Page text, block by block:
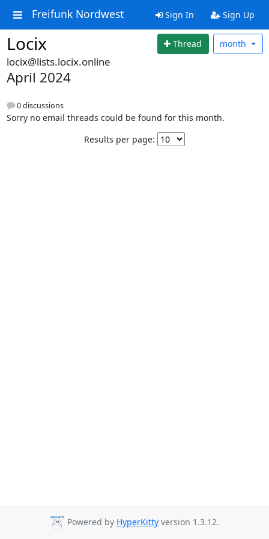
Freifunk Nordwest Sign In Sign Up
Locix Thread month
locix@lists.locix.online
April 2024
0 discussions
Sorry no email threads could be found for this month.
Results per page:
Powered by HyperKitty version 1.3.12.